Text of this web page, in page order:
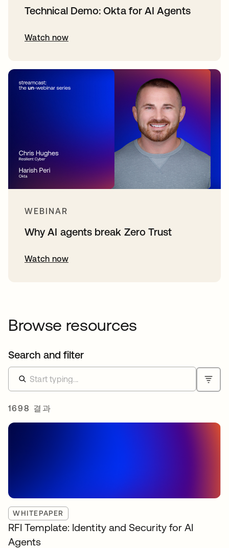
Technical Demo: Okta for AI Agents
Watch now
WEBINAR
Why AI agents break Zero Trust
Watch now
Browse resources
Search and filter
1698 결과
WHITEPAPER
RFI Template: Identity and Security for AI
Agents